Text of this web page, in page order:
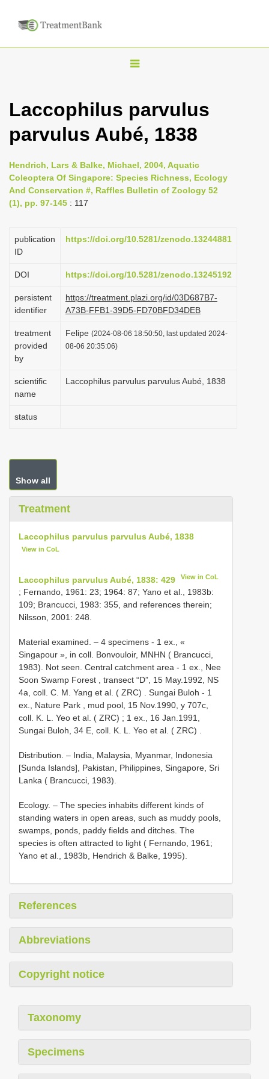
T
g
l
n
a
g
o
n
Laccophilus parvulus
parvulus Aubé, 1838
Hendrich, Lars & Balke, Michael, 2004, Aquatic
Coleoptera Of Singapore: Species Richness, Ecology
And Conservation #, Raffles Bulletin of Zoology 52
(1), pp. 97-145 : 117
publication
ID
https://doi.org/10.5281/zenodo.13244881
DOI https://doi.org/10.5281/zenodo.13245192
persistent
identifier
https://treatment.plazi.org/id/03D687B7-
A73B-FFB1-39D5-FD70BFD34DEB
treatment
provided
by
Felipe (2024-08-06 18:50:50, last updated 2024-
08-06 20:35:06)
scientific
name
Laccophilus parvulus parvulus Aubé, 1838
status
Show all
Treatment
Laccophilus parvulus parvulus Aubé, 1838
View in CoL
Laccophilus parvulus Aubé, 1838: 429 View in CoL
; Fernando, 1961: 23; 1964: 87; Yano et al., 1983b:
109; Brancucci, 1983: 355, and references therein;
Nilsson, 2001: 248.
Material examined. – 4 specimens - 1 ex., «
Singapour », in coll. Bonvouloir, MNHN ( Brancucci,
1983). Not seen. Central catchment area - 1 ex., Nee
Soon Swamp Forest , transect “D”, 15 May.1992, NS
4a, coll. C. M. Yang et al. ( ZRC) . Sungai Buloh - 1
ex., Nature Park , mud pool, 15 Nov.1990, y 707c,
coll. K. L. Yeo et al. ( ZRC) ; 1 ex., 16 Jan.1991,
Sungai Buloh, 34 E, coll. K. L. Yeo et al. ( ZRC) .
Distribution. – India, Malaysia, Myanmar, Indonesia
[Sunda Islands], Pakistan, Philippines, Singapore, Sri
Lanka ( Brancucci, 1983).
Ecology. – The species inhabits different kinds of
standing waters in open areas, such as muddy pools,
swamps, ponds, paddy fields and ditches. The
species is often attracted to light ( Fernando, 1961;
Yano et al., 1983b, Hendrich & Balke, 1995).
References
Abbreviations
Copyright notice
Taxonomy
Specimens